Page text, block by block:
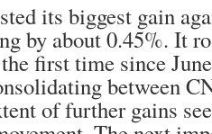
its biggest gain
by about 0.45%. It
first time since
between
of further gains